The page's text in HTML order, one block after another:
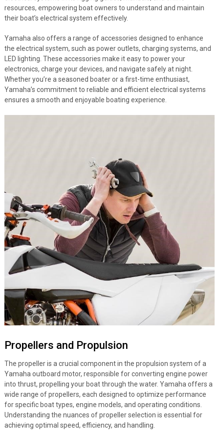
resources, empowering boat owners to understand and maintain
their boat’s electrical system effectively.
Yamaha also offers a range of accessories designed to enhance
the electrical system, such as power outlets, charging systems, and
LED lighting. These accessories make it easy to power your
electronics, charge your devices, and navigate safely at night.
Whether you’re a seasoned boater or a first-time enthusiast,
Yamaha’s commitment to reliable and efficient electrical systems
ensures a smooth and enjoyable boating experience.
Propellers and Propulsion
The propeller is a crucial component in the propulsion system of a
Yamaha outboard motor, responsible for converting engine power
into thrust, propelling your boat through the water. Yamaha offers a
wide range of propellers, each designed to optimize performance
for specific boat types, engine models, and operating conditions.
Understanding the nuances of propeller selection is essential for
achieving optimal speed, efficiency, and handling.